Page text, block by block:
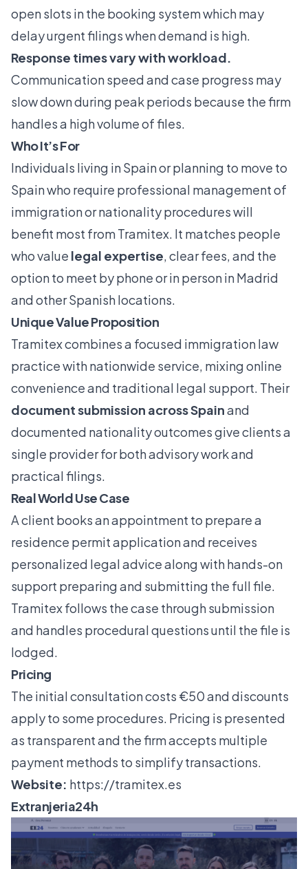
open slots in the booking system which may
delay urgent filings when demand is high.
Response times vary with workload.
Communication speed and case progress may
slow down during peak periods because the firm
handles a high volume of files.
Who It’s For
Individuals living in Spain or planning to move to
Spain who require professional management of
immigration or nationality procedures will
benefit most from Tramitex. It matches people
who value legal expertise, clear fees, and the
option to meet by phone or in person in Madrid
and other Spanish locations.
Unique Value Proposition
Tramitex combines a focused immigration law
practice with nationwide service, mixing online
convenience and traditional legal support. Their
document submission across Spainand
documented nationality outcomes give clients a
single provider for both advisory work and
practical filings.
Real World Use Case
A client books an appointment to prepare a
residence permit application and receives
personalized legal advice along with hands-on
support preparing and submitting the full file.
Tramitex follows the case through submission
and handles procedural questions until the file is
lodged.
Pricing
The initial consultation costs €50 and discounts
apply to some procedures. Pricing is presented
as transparent and the firm accepts multiple
payment methods to simplify transactions.
Website: https://tramitex.es
Extranjeria24h